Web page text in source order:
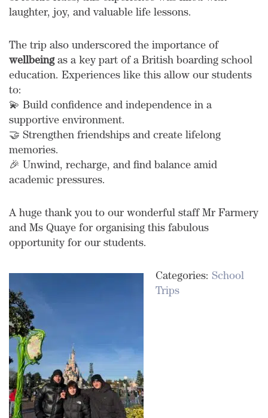
laughter, joy, and valuable life lessons.
The trip also underscored the importance of
wellbeingas a key part of a British boarding school
education. Experiences like this allow our students
to:
💫 Build confidence and independence in a
supportive environment.
🤝 Strengthen friendships and create lifelong
memories.
🎉 Unwind, recharge, and find balance amid
academic pressures.
A huge thank you to our wonderful staff Mr Farmery
and Ms Quaye for organising this fabulous
opportunity for our students.
Categories: School
Trips